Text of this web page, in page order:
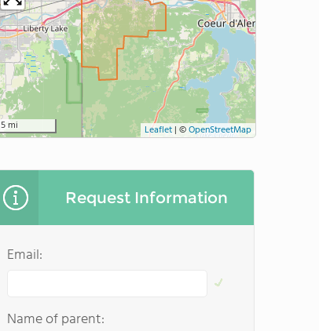
5 mi Leaflet | ©OpenStreetMap
Request Information
Email:
Name of parent: